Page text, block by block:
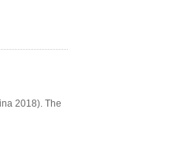
2018). The